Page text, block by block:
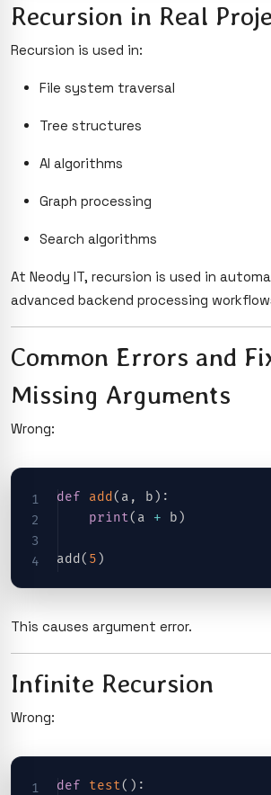
Recursion in Real
Recursion is used in:
File system traversal
Tree structures
AI algorithms
Graph processing
Search algorithms
At Neody IT, recursion is used in
advanced backend processing
Common Errors and
Missing Arguments
Wrong:
def add ( a , b ) :
print( a + b )
add ( 5 )
This causes argument error.
Infinite Recursion
Wrong:
def test( ) :